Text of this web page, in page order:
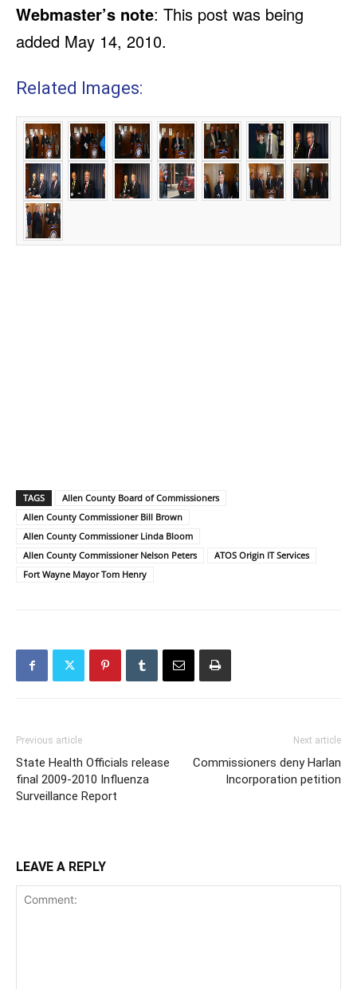
Webmaster’s note: This post was being
added May 14, 2010.
Related Images:
TAGS
Allen County Board of Commissioners
Allen County Commissioner Bill Brown
Allen County Commissioner Linda Bloom
Allen County Commissioner Nelson Peters
ATOS Origin IT Services
Fort Wayne Mayor Tom Henry
Previous article
State Health Officials release
final 2009-2010 Influenza
Surveillance Report
Next article
Commissioners deny Harlan
Incorporation petition
LEAVE A REPLY